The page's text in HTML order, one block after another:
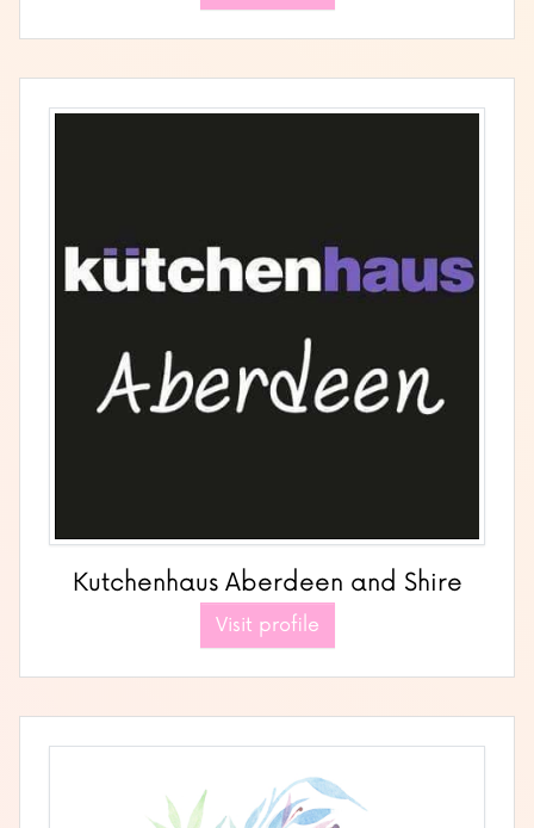
Kutchenhaus Aberdeen and Shire
Visit profile